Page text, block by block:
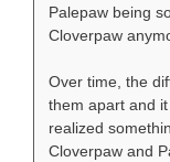
Palepaw being
Cloverpaw
Over time, the
them apart and
realized
Cloverpaw and